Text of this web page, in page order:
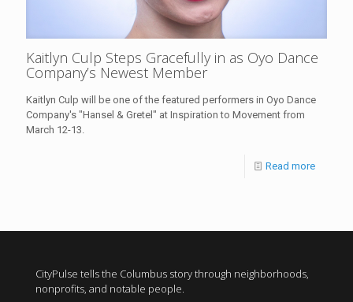
Kaitlyn Culp Steps Gracefully in as Oyo Dance
Company’s Newest Member
Kaitlyn Culp will be one of the featured performers in Oyo Dance
Company's "Hansel & Gretel" at Inspiration to Movement from
March 12-13.
Read more
CityPulse tells the Columbus story through neighborhoods,
nonprofits, and notable people.